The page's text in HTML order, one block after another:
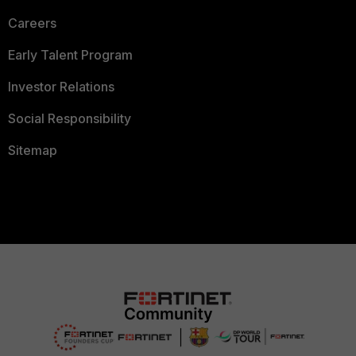
Careers
Early Talent Program
Investor Relations
Social Responsibility
Sitemap